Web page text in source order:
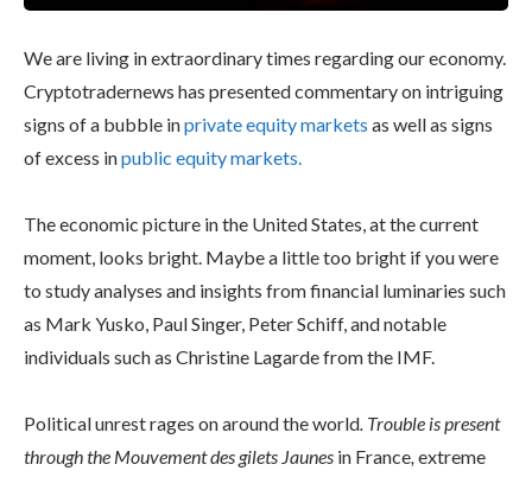
We are living in extraordinary times regarding our economy.
Cryptotradernews has presented commentary on intriguing
signs of a bubble inprivate equity markets as well as signs
of excess inpublic equity markets.
The economic picture in the United States, at the current
moment, looks bright. Maybe a little too bright if you were
to study analyses and insights from financial luminaries such
as Mark Yusko, Paul Singer, Peter Schiff, and notable
individuals such as Christine Lagarde from the IMF.
Political unrest rages on around the world. Trouble is present
through the Mouvement des gilets Jaunes in France, extreme